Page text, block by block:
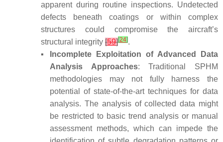
apparent during routine inspections. Undetected
defects beneath coatings or within complex
structures could compromise the aircraft’s
structural integrity [59][24].
▪
Incomplete Exploitation of Advanced Data
Analysis Approaches: Traditional SPHM
methodologies may not fully harness the
potential of state-of-the-art techniques for data
analysis. The analysis of collected data might
be restricted to basic trend analysis or manual
assessment methods, which can impede the